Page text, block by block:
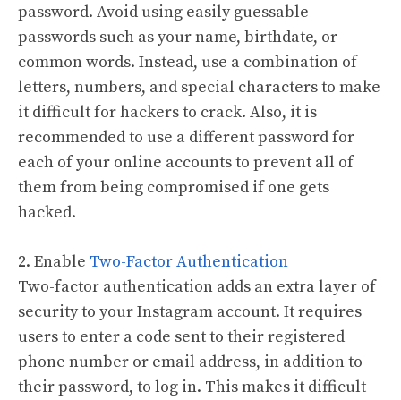
password. Avoid using easily guessable
passwords such as your name, birthdate, or
common words. Instead, use a combination of
letters, numbers, and special characters to make
it difficult for hackers to crack. Also, it is
recommended to use a different password for
each of your online accounts to prevent all of
them from being compromised if one gets
hacked.
2. Enable Two-Factor Authentication
Two-factor authentication adds an extra layer of
security to your Instagram account. It requires
users to enter a code sent to their registered
phone number or email address, in addition to
their password, to log in. This makes it difficult